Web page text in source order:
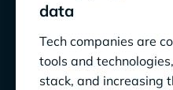
data
Tech companies are
tools and
stack, and increasing